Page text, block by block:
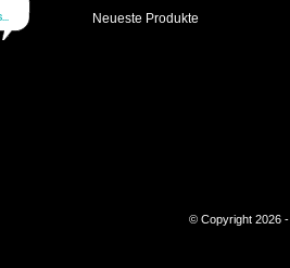
Neueste Produkte
© Copyright 2026